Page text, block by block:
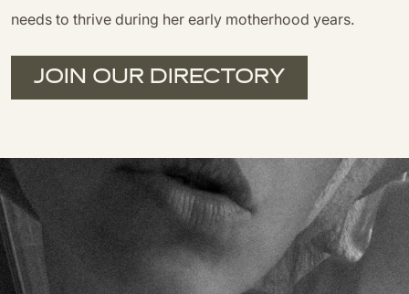
needs to thrive during her early motherhood years.
JOIN OUR DIRECTORY